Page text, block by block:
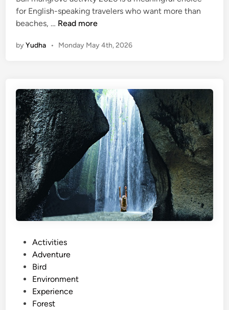
for English-speaking travelers who want more than
beaches, … M
n
v
e
A
c
t
i
t
a
d
S
s
t
Read more
byYudha • Monday May 4th, 2026
Activities
Adventure
Bird
Environment
Experience
Forest